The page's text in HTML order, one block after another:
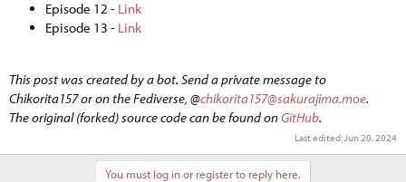
Episode 12 - Link
Episode 13 - Link
This post was created by a bot. Send a private message to
Chikorita157 or on the Fediverse, @chikorita157@sakurajima.moe.
The original (forked) source code can be found onGitHub.
Last edited:Jun 20, 2024
You must log in or register to reply here.